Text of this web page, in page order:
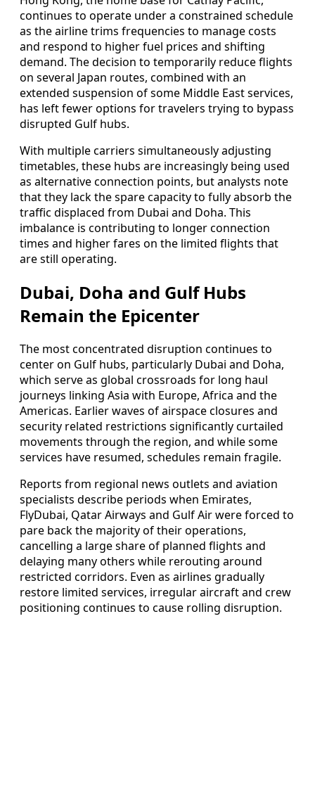
continues to operate under a constrained schedule
as the airline trims frequencies to manage costs
and respond to higher fuel prices and shifting
demand. The decision to temporarily reduce flights
on several Japan routes, combined with an
extended suspension of some Middle East services,
has left fewer options for travelers trying to bypass
disrupted Gulf hubs.
With multiple carriers simultaneously adjusting
timetables, these hubs are increasingly being used
as alternative connection points, but analysts note
that they lack the spare capacity to fully absorb the
traffic displaced from Dubai and Doha. This
imbalance is contributing to longer connection
times and higher fares on the limited flights that
are still operating.
Dubai, Doha and Gulf Hubs
Remain the Epicenter
The most concentrated disruption continues to
center on Gulf hubs, particularly Dubai and Doha,
which serve as global crossroads for long haul
journeys linking Asia with Europe, Africa and the
Americas. Earlier waves of airspace closures and
security related restrictions significantly curtailed
movements through the region, and while some
services have resumed, schedules remain fragile.
Reports from regional news outlets and aviation
specialists describe periods when Emirates,
FlyDubai, Qatar Airways and Gulf Air were forced to
pare back the majority of their operations,
cancelling a large share of planned flights and
delaying many others while rerouting around
restricted corridors. Even as airlines gradually
restore limited services, irregular aircraft and crew
positioning continues to cause rolling disruption.